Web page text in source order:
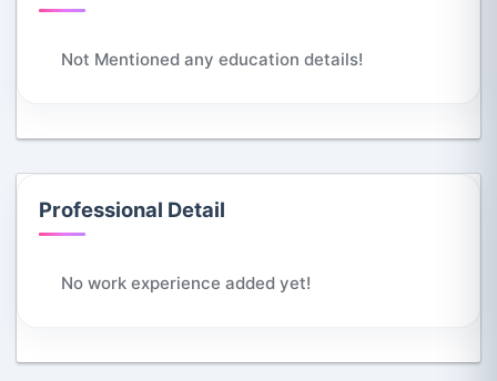
Not Mentioned any education details!
Professional Detail
No work experience added yet!